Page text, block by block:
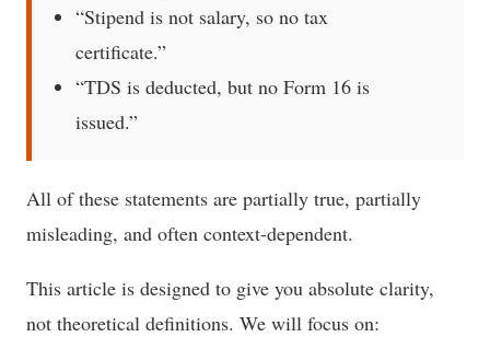
“Stipend is not salary, so no tax
certificate.”
“TDS is deducted, but no Form 16 is
issued.”
All of these statements are partially true, partially
misleading, and often context-dependent.
This article is designed to give you absolute clarity,
not theoretical definitions. We will focus on: